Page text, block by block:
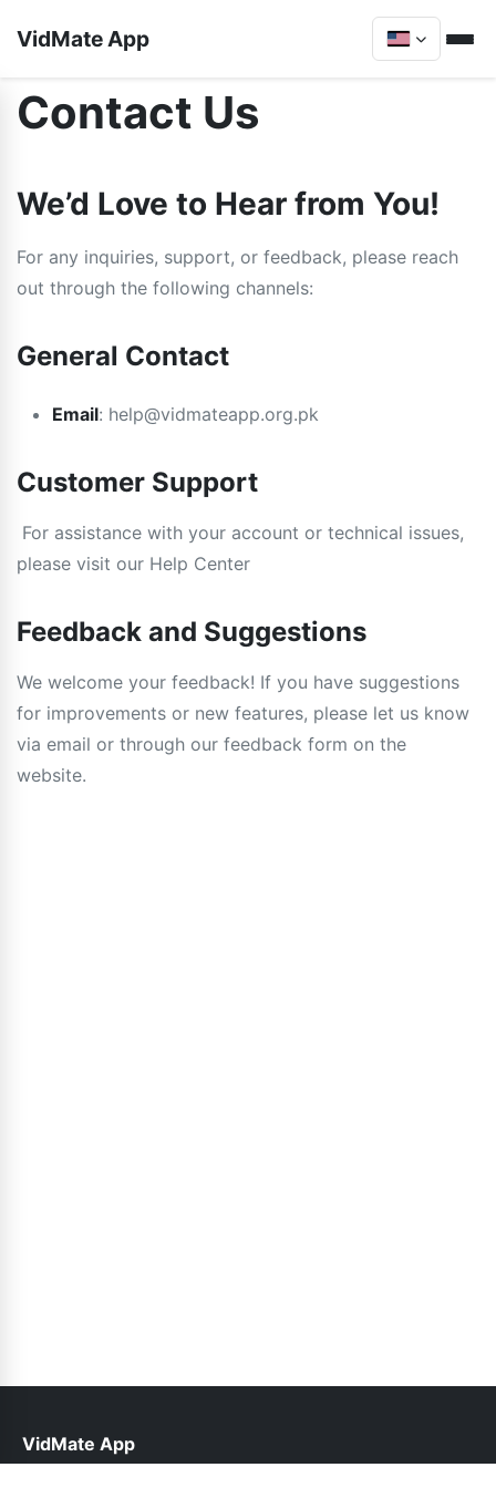
VidMate App
Contact Us
We’d Love to Hear from You!
For any inquiries, support, or feedback, please reach
out through the following channels:
General Contact
Email: help@vidmateapp.org.pk
Customer Support
For assistance with your account or technical issues,
please visit our Help Center
Feedback and Suggestions
We welcome your feedback! If you have suggestions
for improvements or new features, please let us know
via email or through our feedback form on the
website.
VidMate App